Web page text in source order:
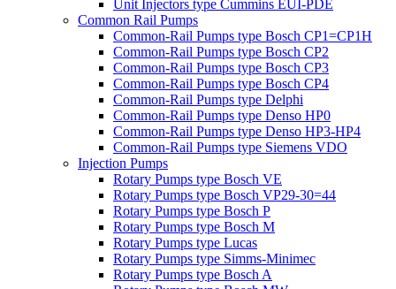
Unit Injectors type Cummins EUI-PDE
Common Rail Pumps
Common-Rail Pumps type Bosch CP1=CP1H
Common-Rail Pumps type Bosch CP2
Common-Rail Pumps type Bosch CP3
Common-Rail Pumps type Bosch CP4
Common-Rail Pumps type Delphi
Common-Rail Pumps type Denso HP0
Common-Rail Pumps type Denso HP3-HP4
Common-Rail Pumps type Siemens VDO
Injection Pumps
Rotary Pumps type Bosch VE
Rotary Pumps type Bosch VP29-30=44
Rotary Pumps type Bosch P
Rotary Pumps type Bosch M
Rotary Pumps type Lucas
Rotary Pumps type Simms-Minimec
Rotary Pumps type Bosch A